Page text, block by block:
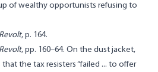
of wealthy opportunists refusing to
, p. 164.
, pp. 160–64. On the dust jacket,
the tax resisters “failed ... to offer